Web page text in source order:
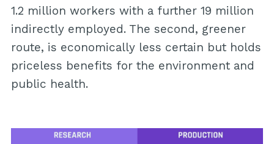
1.2 million workers with a further 19 million
indirectly employed. The second, greener
route, is economically less certain but holds
priceless benefits for the environment and
public health.